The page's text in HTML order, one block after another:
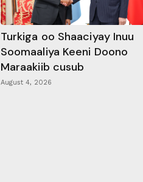
Turkiga oo Shaaciyay Inuu
Soomaaliya Keeni Doono
Maraakiib cusub
August 4, 2026